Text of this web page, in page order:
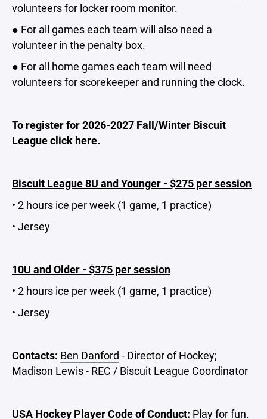
volunteers for locker room monitor.
● For all games each team will also need a
volunteer in the penalty box.
● For all home games each team will need
volunteers for scorekeeper and running the clock.
To register for 2026-2027 Fall/Winter Biscuit
League click here.
Biscuit League 8U and Younger - $275 per session
• 2 hours ice per week (1 game, 1 practice)
• Jersey
10U and Older - $375 per session
• 2 hours ice per week (1 game, 1 practice)
• Jersey
Contacts: Ben Danford - Director of Hockey;
Madison Lewis- REC / Biscuit League Coordinator
USA Hockey Player Code of Conduct: Play for fun.